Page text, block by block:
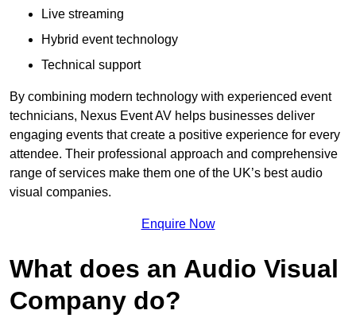
Live streaming
Hybrid event technology
Technical support
By combining modern technology with experienced event
technicians, Nexus Event AV helps businesses deliver
engaging events that create a positive experience for every
attendee. Their professional approach and comprehensive
range of services make them one of the UK’s best audio
visual companies.
Enquire Now
What does an Audio Visual
Company do?